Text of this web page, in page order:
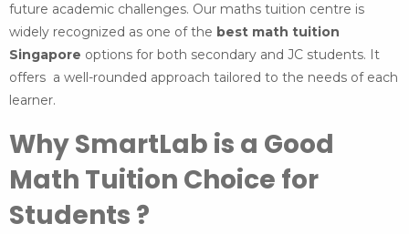
future academic challenges. Our maths tuition centre is
widely recognized as one of the best math tuition
Singapore options for both secondary and JC students. It
offers a well-rounded approach tailored to the needs of each
learner.
Why SmartLab is a Good
Math Tuition Choice for
Students ?